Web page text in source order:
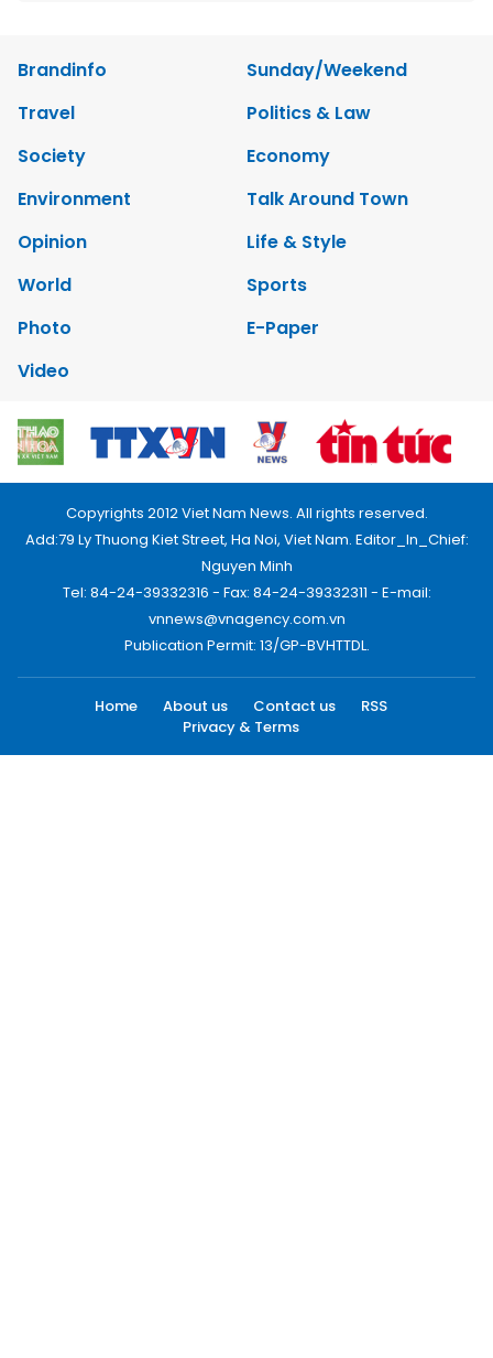
Brandinfo
Sunday/Weekend
Travel
Politics & Law
Society
Economy
Environment
Talk Around Town
Opinion
Life & Style
World
Sports
Photo
E-Paper
Video
Copyrights 2012 Viet Nam News. All rights reserved.
Add:79 Ly Thuong Kiet Street, Ha Noi, Viet Nam. Editor_In_Chief:
Nguyen Minh
Tel: 84-24-39332316 - Fax: 84-24-39332311 - E-mail:
vnnews@vnagency.com.vn
Publication Permit: 13/GP-BVHTTDL.
Home About us Contact us
RSS
Privacy & Terms